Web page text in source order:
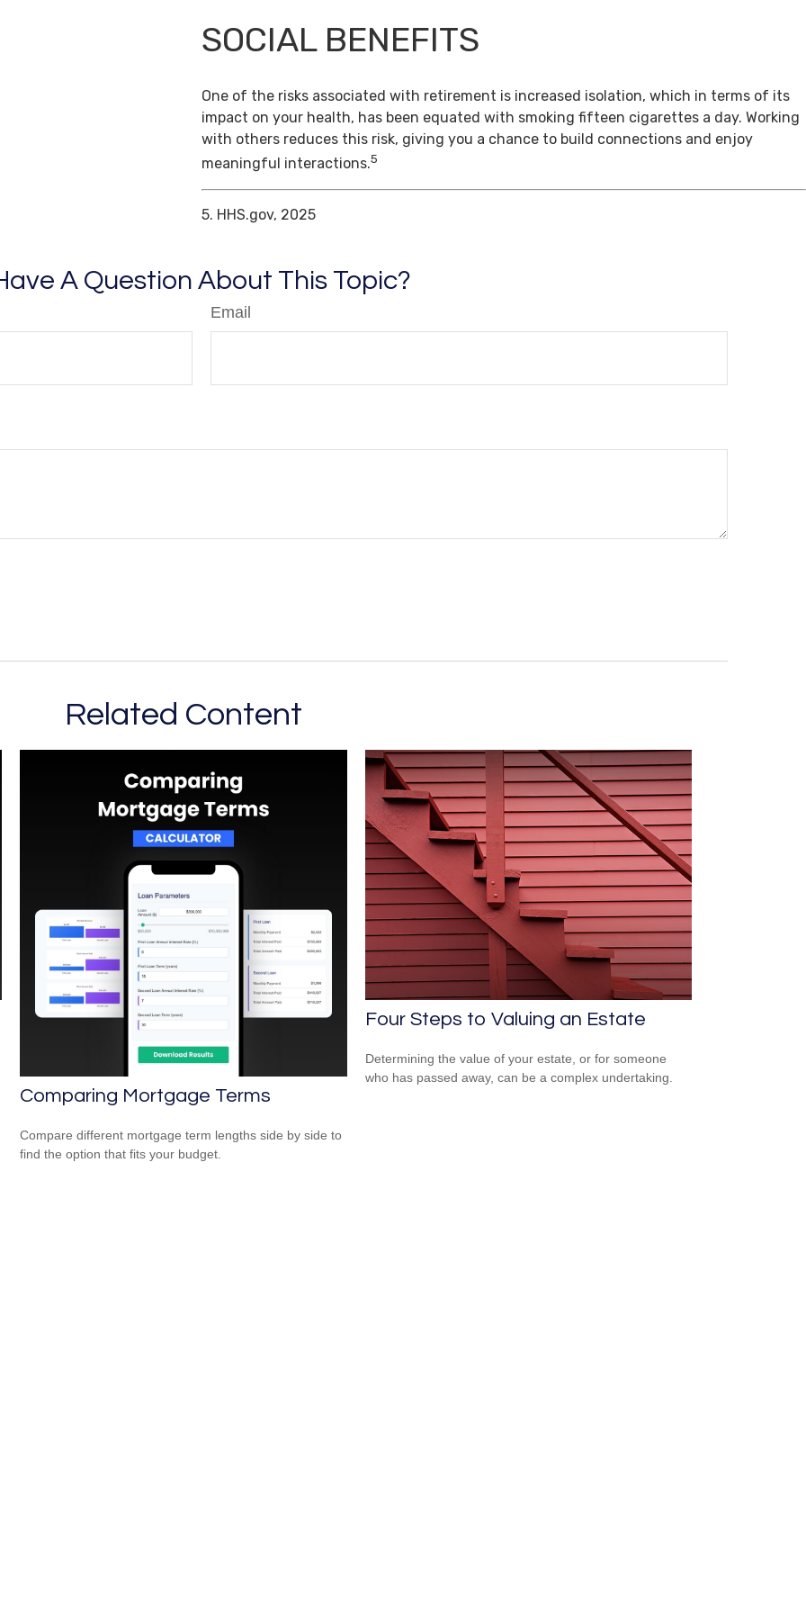
SOCIAL BENEFITS
One of the risks associated with retirement is increased isolation, which in terms of its
impact on your health, has been equated with smoking fifteen cigarettes a day. Working
with others reduces this risk, giving you a chance to build connections and enjoy
meaningful interactions.5
5. HHS.gov, 2025
A Question About This Topic?
Email
Related Content
Comparing Mortgage Terms
Compare different mortgage term lengths side by side to
find the option that fits your budget.
Four Steps to Valuing an Estate
Determining the value of your estate, or for someone
who has passed away, can be a complex undertaking.